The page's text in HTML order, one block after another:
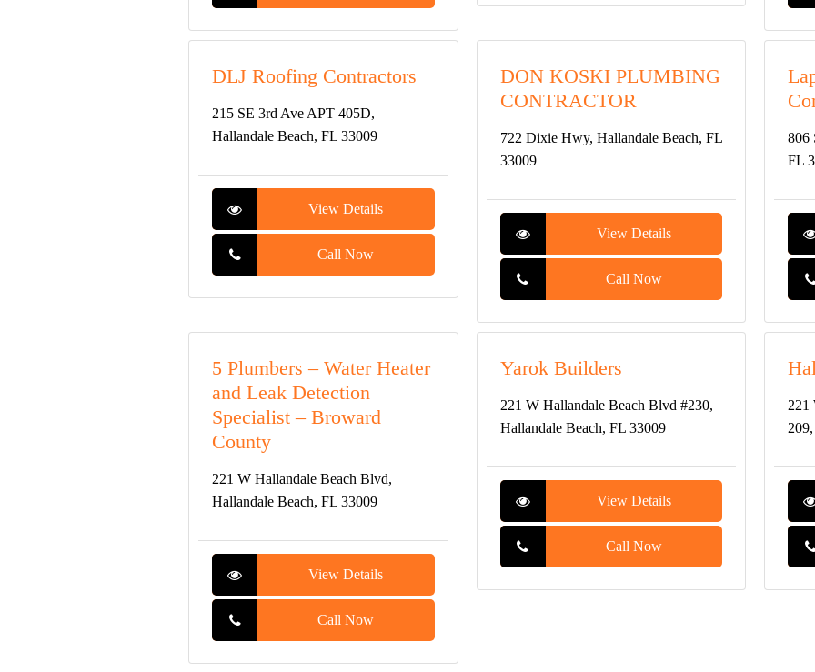
DLJ Roofing Contractors
215 SE 3rd Ave APT 405D,
Hallandale Beach, FL 33009
View Details
Call Now
DON KOSKI PLUMBING
CONTRACTOR
722 Dixie Hwy, Hallandale Beach, FL
33009
View Details
Call Now
806
FL
5 Plumbers – Water Heater
and Leak Detection
Specialist – Broward
County
221 W Hallandale Beach Blvd,
Hallandale Beach, FL 33009
View Details
Call Now
Yarok Builders
221 W Hallandale Beach Blvd #230,
Hallandale Beach, FL 33009
View Details
Call Now
221